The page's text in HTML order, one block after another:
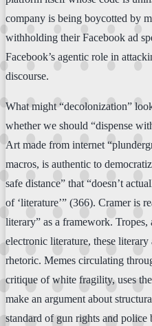
company is being boycotted by
withholding their Facebook ad
Facebook’s agentic role in
discourse.
What might “decolonization”
whether we should “dispense
Art made from internet
macros, is authentic to
safe distance” that “doesn’t
of ‘literature’” (366). Cramer is
literary” as a framework.
electronic literature, these
rhetoric. Memes circulating
critique of white fragility, uses
make an argument about
standard of gun rights and police